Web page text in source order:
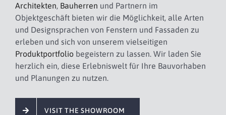
Architekten, Bauherren und Partnern im
Objektgeschäft bieten wir die Möglichkeit, alle Arten
und Designsprachen von Fenstern und Fassaden zu
erleben und sich von unserem vielseitigen
Produktportfoliobegeistern zu lassen. Wir laden Sie
herzlich ein, diese Erlebniswelt für Ihre Bauvorhaben
und Planungen zu nutzen.
VISIT THE SHOWROOM